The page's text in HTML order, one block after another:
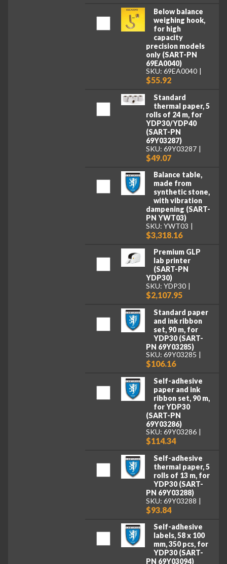
Below balance
weighing hook,
for high
capacity
precision models
only (SART-PN
69EA0040)
SKU: 69EA0040
$55.92
Standard
thermal paper, 5
rolls of 24 m, for
YDP30/YDP40
(SART-PN
69Y03287)
SKU: 69Y03287
$49.07
Balance table,
made from
synthetic stone,
with vibration
dampening (SART-
PN YWT03)
SKU: YWT03
$3,318.16
Premium GLP
lab printer
(SART-PN
YDP30)
SKU: YDP30
$2,107.95
Standard paper
and ink ribbon
set, 90 m, for
YDP30 (SART-
PN 69Y03285)
SKU: 69Y03285
$106.16
Self-adhesive
paper and ink
ribbon set, 90 m,
for YDP30
(SART-PN
69Y03286)
SKU: 69Y03286
$114.34
Self-adhesive
thermal paper, 5
rolls of 13 m, for
YDP30 (SART-
PN 69Y03288)
SKU: 69Y03288
$93.84
Self-adhesive
labels, 58 x 100
mm, 350 pcs, for
YDP30 (SART-
PN 69Y03094)